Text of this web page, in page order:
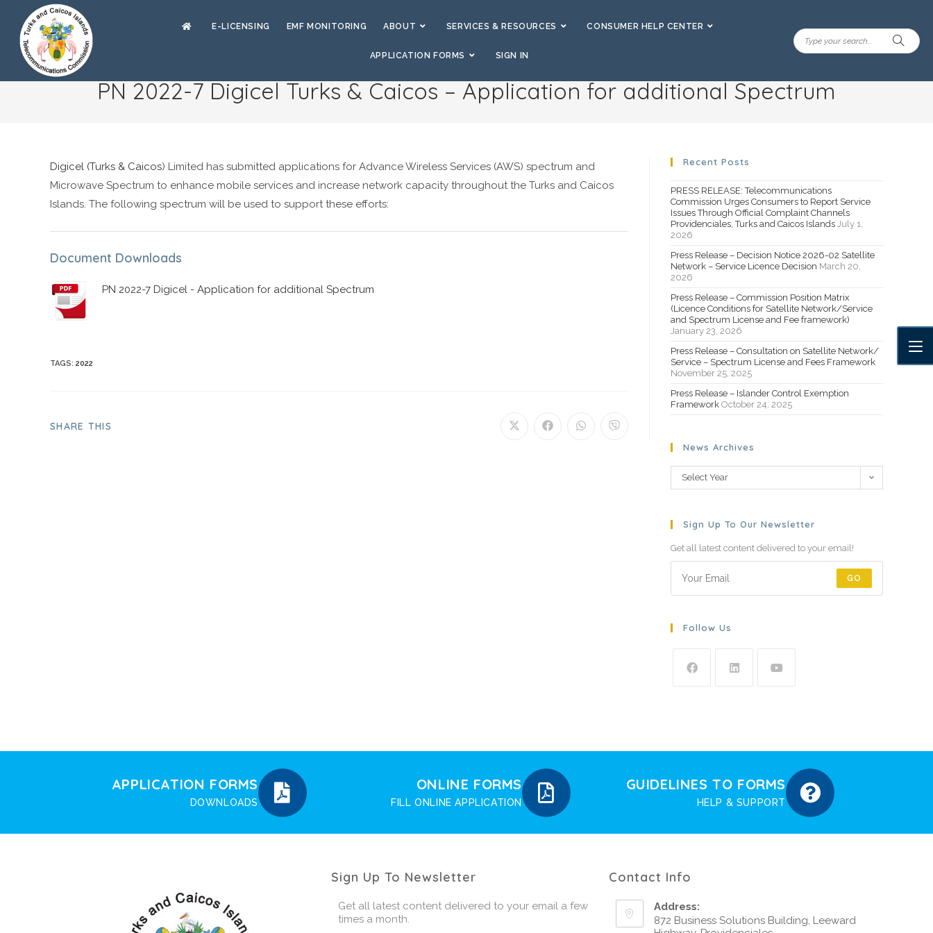
E-LICENSING EMF MONITORING ABOUT SERVICES & RESOURCES CONSUMER HELP CENTER
APPLICATION FORMS SIGN IN
PN 2022-7 Digicel Turks & Caicos – Application for additional Spectrum
Digicel (Turks & Caicos) Limited has submitted applications for Advance Wireless Services (AWS) spectrum and
Microwave Spectrum to enhance mobile services and increase network capacity throughout the Turks and Caicos
Islands. The following spectrum will be used to support these efforts:
Document Downloads
PN 2022-7 Digicel - Application for additional Spectrum
TAGS: 2022
SHARE THIS
Recent Posts
PRESS RELEASE: Telecommunications
Commission Urges Consumers to Report Service
Issues Through Official Complaint Channels
Providenciales, Turks and Caicos Islands July 1,
2026
Press Release – Decision Notice 2026-02 Satellite
Network – Service Licence Decision March 20,
2026
Press Release – Commission Position Matrix
(Licence Conditions for Satellite Network/Service
and Spectrum License and Fee framework)
January 23, 2026
Press Release – Consultation on Satellite Network/
Service – Spectrum License and Fees Framework
November 25, 2025
Press Release – Islander Control Exemption
Framework October 24, 2025
News Archives
Select Year
Sign Up To Our Newsletter
Get all latest content delivered to your email!
GO
Follow Us
APPLICATION FORMS
DOWNLOADS
ONLINE FORMS
FILL ONLINE APPLICATION
GUIDELINES TO FORMS
HELP & SUPPORT
Sign Up To Newsletter
Get all latest content delivered to your email a few
times a month.
Contact Info
Address:
872 Business Solutions Building, Leeward